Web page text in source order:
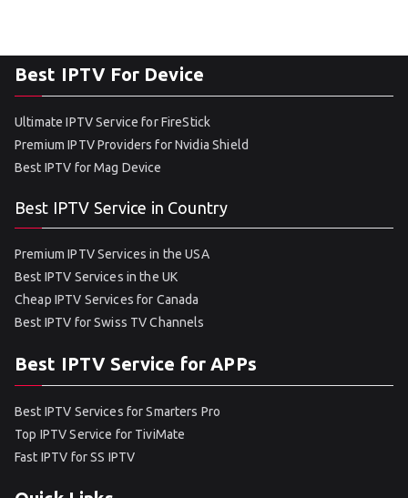
Best IPTV For Device
Ultimate IPTV Service for FireStick
Premium IPTV Providers for Nvidia Shield
Best IPTV for Mag Device
Best IPTV Service in Country
Premium IPTV Services in the USA
Best IPTV Services in the UK
Cheap IPTV Services for Canada
Best IPTV for Swiss TV Channels
Best IPTV Service for APPs
Best IPTV Services for Smarters Pro
Top IPTV Service for TiviMate
Fast IPTV for SS IPTV